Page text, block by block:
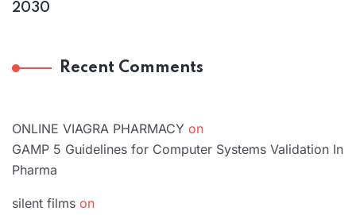
2030
Recent Comments
ONLINE VIAGRA PHARMACY on
GAMP 5 Guidelines for Computer Systems Validation In
Pharma
silent films on